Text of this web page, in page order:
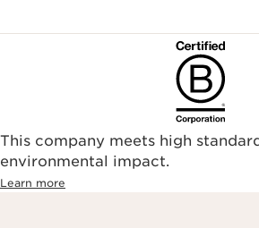
This company meets high
environmental impact.​
Learn more